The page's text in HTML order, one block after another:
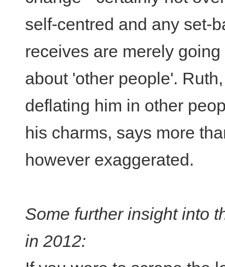
self-centred and any set-
receives are merely
about 'other people'.
deflating him in other
his charms, says more
however exaggerated.
Some further insight into
in 2012: